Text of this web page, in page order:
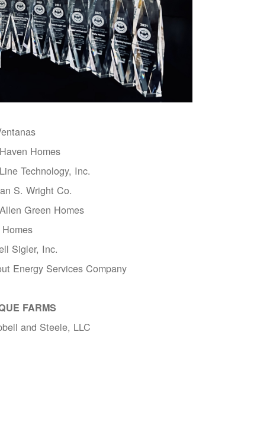
Homes
Technology, Inc.
S. Wright Co.
Green Homes
Sigler, Inc.
Energy Services Company
FARMS
and Steele, LLC